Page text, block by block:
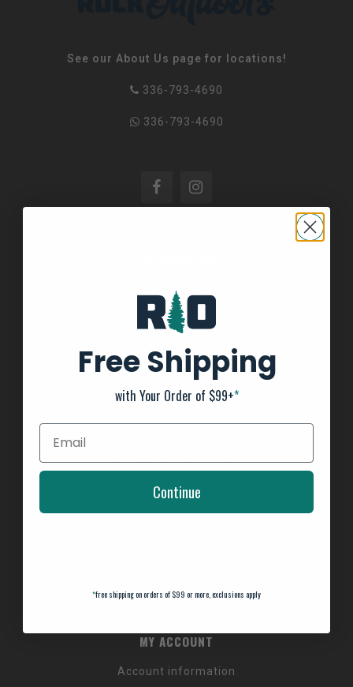
See our About Us page for locations!
336-793-4690
336-793-4690
About us
General Terms & Conditions
Privacy Policy
NC Wildlife Hours
MY ACCOUNT
Account information
Free Shipping
with Your Order of $99+*
Continue
*free shipping on orders of $99 or more, exclusions apply